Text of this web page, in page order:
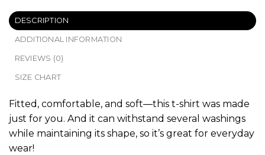
DESCRIPTION
ADDITIONAL INFORMATION
REVIEWS (0)
SIZE CHART
Fitted, comfortable, and soft—this t-shirt was made
just for you. And it can withstand several washings
while maintaining its shape, so it’s great for everyday
wear!